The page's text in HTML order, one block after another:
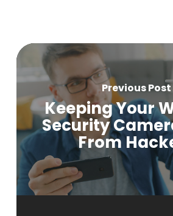
Previous Post
Keeping Your
Security
From